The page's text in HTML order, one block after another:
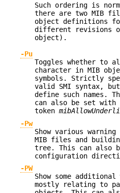
Such ordering is
there are two MIB
object definitions
different revisions
object).
-Pu
Toggles whether to
character in MIB
symbols. Strictly
valid SMI syntax,
define such names.
can also be set
token
-Pw
Show various
MIB files and
tree. This can also
configuration
-PW
Show some additional
mostly relating to